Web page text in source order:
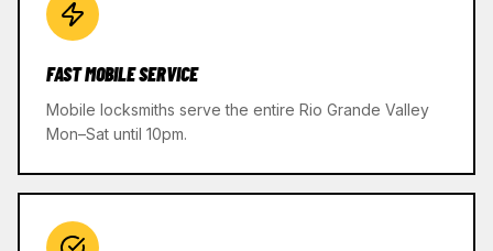
FAST MOBILE SERVICE
Mobile locksmiths serve the entire Rio Grande Valley
Mon–Sat until 10pm.